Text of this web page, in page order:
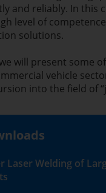
and reliably. In this
level of
solutions.
will present some
vehicle
into the field of
Laser Welding of